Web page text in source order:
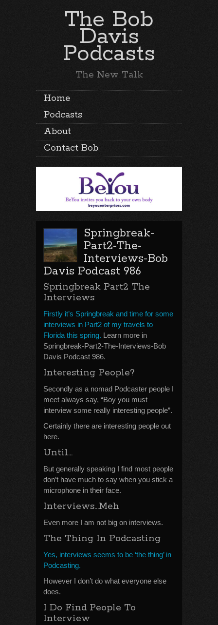
The Bob
Davis
Podcasts
The New Talk
Home
Podcasts
About
Contact Bob
Springbreak-
Part2-The-
Interviews-Bob
Davis Podcast 986
Springbreak Part2 The
Interviews
Firstly it’s Springbreak and time for some
interviews in Part2 of my travels to
Florida this spring. Learn more in
Springbreak-Part2-The-Interviews-Bob
Davis Podcast 986.
Interesting People?
Secondly as a nomad Podcaster people I
meet always say, “Boy you must
interview some really interesting people”.
Certainly there are interesting people out
here.
Until…
But generally speaking I find most people
don’t have much to say when you stick a
microphone in their face.
Interviews…Meh
Even more I am not big on interviews.
The Thing In Podcasting
Yes, interviews seems to be ‘the thing’ in
Podcasting.
However I don’t do what everyone else
does.
I Do Find People To
Interview